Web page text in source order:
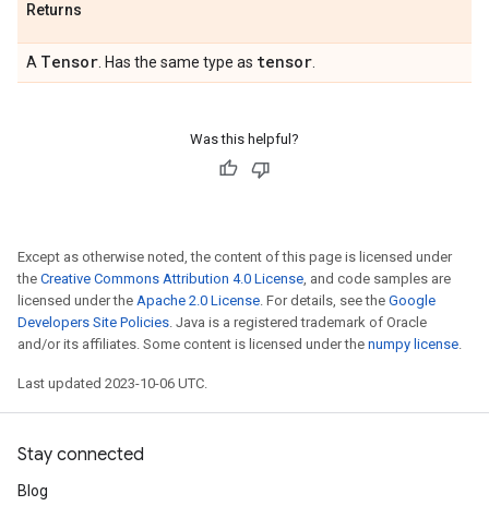
Returns
A Tensor . Has the same type as tensor
Was this helpful?
Except as otherwise noted, the content of this page is licensed under
the Creative Commons Attribution 4.0 License, and code samples are
licensed under the Apache 2.0 License. For details, see the Google
Developers Site Policies. Java is a registered trademark of Oracle
and/or its affiliates. Some content is licensed under the numpy license.
Last updated 2023-10-06 UTC.
Stay connected
Blog